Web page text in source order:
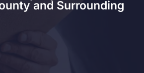
and Surrounding